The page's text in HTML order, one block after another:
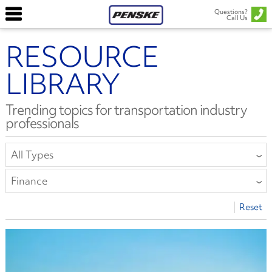
Questions?
Call Us
RESOURCE
LIBRARY
Trending topics for transportation industry
professionals
All Types
All Types
Article
Safety Bulletin
Finance
Collision Repair
Reset